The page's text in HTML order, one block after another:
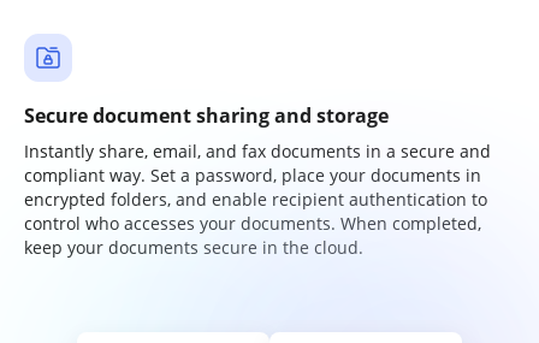
Secure document sharing and storage
Instantly share, email, and fax documents in a secure and
compliant way. Set a password, place your documents in
encrypted folders, and enable recipient authentication to
control who accesses your documents. When completed,
keep your documents secure in the cloud.